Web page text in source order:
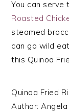
You can serve
Roasted
steamed
can go wild
this Quinoa
Quinoa Fried
Author:Angela